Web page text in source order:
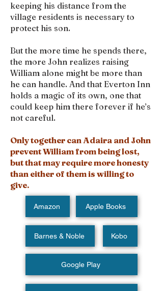
keeping his distance from the
village residents is necessary to
protect his son.
But the more time he spends there,
the more John realizes raising
William alone might be more than
he can handle. And that Everton Inn
holds a magic of its own, one that
could keep him there forever if he’s
not careful.
Only together can Adaira and John
prevent William from being lost,
but that may require more honesty
than either of them is willing to
give.
Amazon Apple Books
Barnes & Noble Kobo
Google Play